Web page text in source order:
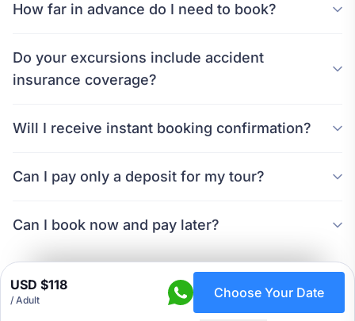
How far in advance do I need to book?
Do your excursions include accident
insurance coverage?
Will I receive instant booking confirmation?
Can I pay only a deposit for my tour?
Can I book now and pay later?
USD $118
/ Adult Choose Your Date